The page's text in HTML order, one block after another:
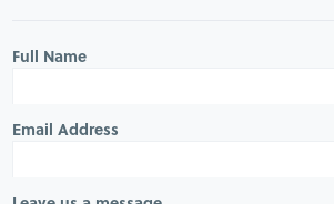
Full Name
Email Address